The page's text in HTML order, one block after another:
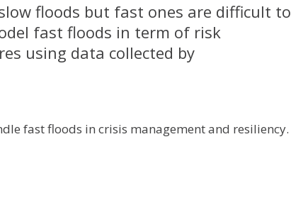
floods but fast ones are difficult to
fast floods in term of risk
using data collected by
fast floods in crisis management and resiliency.